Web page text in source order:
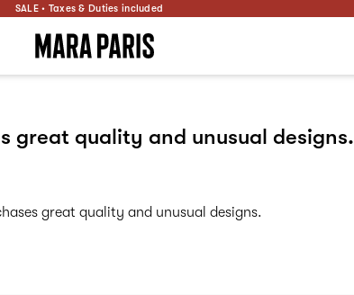
SALE • Taxes & Duties included
great quality and unusual designs.
great quality and unusual designs.